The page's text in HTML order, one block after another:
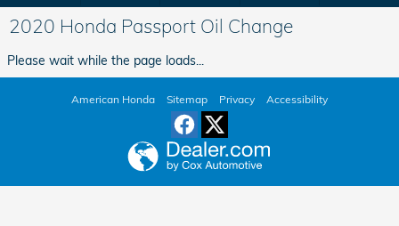
2020 Honda Passport Oil Change
Please wait while the page loads...
American Honda Sitemap Privacy Accessibility